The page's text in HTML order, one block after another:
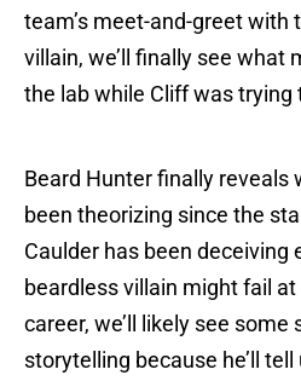
team’s meet-and-greet with
villain, we’ll finally see what
the lab while Cliff was
Beard Hunter finally reveals
been theorizing since the
Caulder has been deceiving
beardless villain might fail
career, we’ll likely see some
storytelling because he’ll